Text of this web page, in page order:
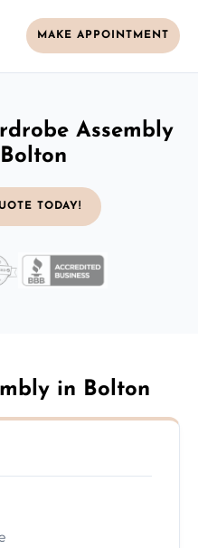
MAKE APPOINTMENT
Assembly
TODAY!
in Bolton